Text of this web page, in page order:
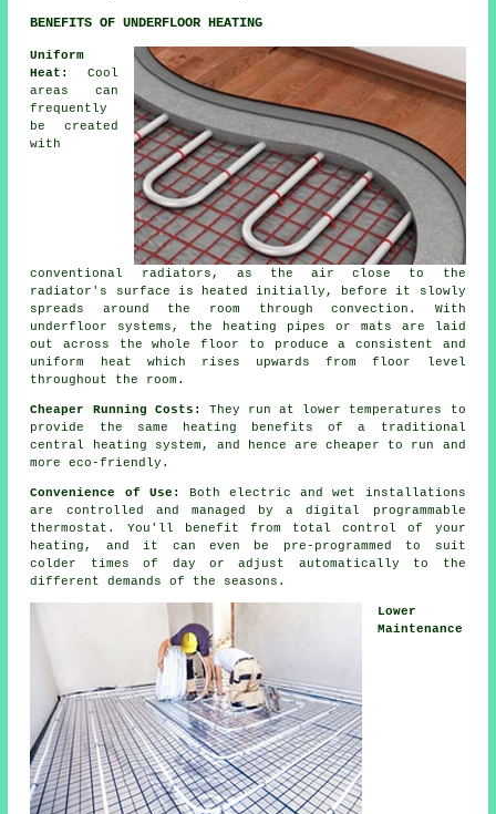
BENEFITS OF UNDERFLOOR HEATING
Uniform
Heat:
Cool
areas can
frequently
be created
with
conventional radiators, as the air close to the
radiator's surface is heated initially, before it slowly
spreads around the room through convection. With
underfloor systems, the heating pipes or mats are laid
out across the whole floor to produce a consistent and
uniform heat which rises upwards from floor level
throughout the room.
Cheaper Running Costs:
They run at lower temperatures to
provide the same heating benefits of a traditional
central heating system, and hence are cheaper to run and
more eco-friendly.
Convenience of Use:
Both electric and wet installations
are controlled and managed by a digital programmable
thermostat. You'll benefit from totalcontrol
of your
heating, and it can even be pre-programmed to suit
colder times of day or adjust automatically to the
different demands of the seasons.
Lower
Maintenance